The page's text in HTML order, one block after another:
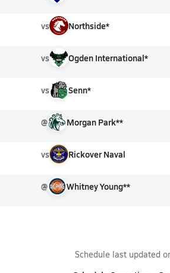
vs Northside*
vs Ogden International*
vs Senn*
@ Morgan Park**
vs Rickover Naval
@ Whitney Young**
Schedule last updated